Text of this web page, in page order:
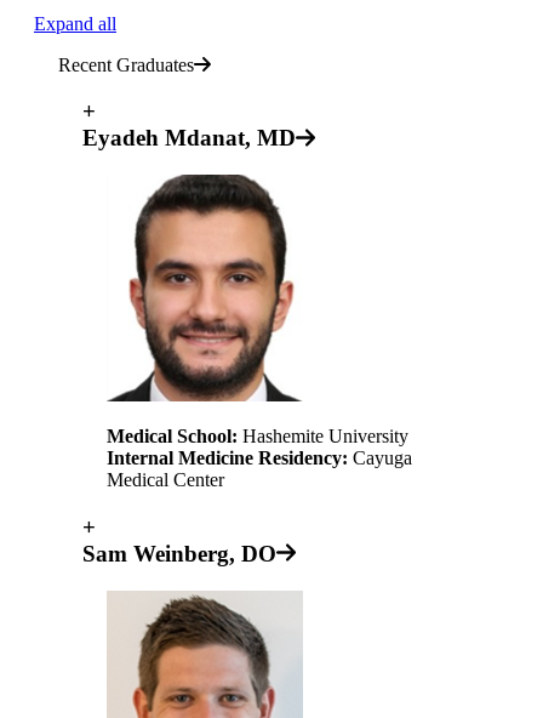
Expand all
Recent Graduates
+
Eyadeh Mdanat, MD
Medical School: Hashemite University
Internal Medicine Residency: Cayuga
Medical Center
+
Sam Weinberg, DO